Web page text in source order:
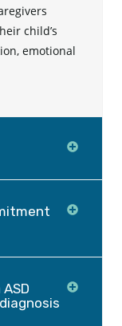
child’s
emotional